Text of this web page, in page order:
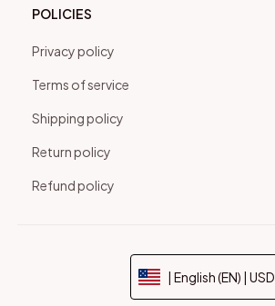
POLICIES
Privacy policy
Terms of service
Shipping policy
Return policy
Refund policy
| English (EN) | USD